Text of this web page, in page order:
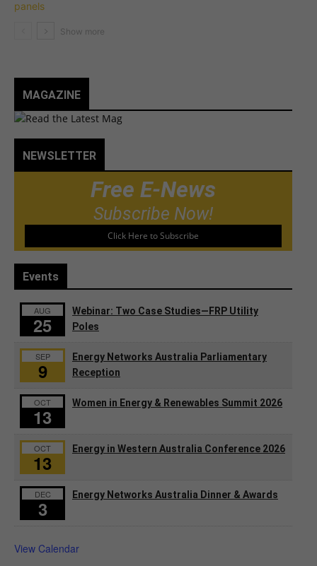
MAGAZINE
NEWSLETTER
Free E-News
Subscribe Now!
Click Here to Subscribe
Events
AUG
25
Webinar: Two Case Studies—FRP Utility
Poles
SEP
9
Energy Networks Australia Parliamentary
Reception
OCT
13
Women in Energy & Renewables Summit 2026
OCT
13
Energy in Western Australia Conference 2026
DEC
3
Energy Networks Australia Dinner & Awards
View Calendar